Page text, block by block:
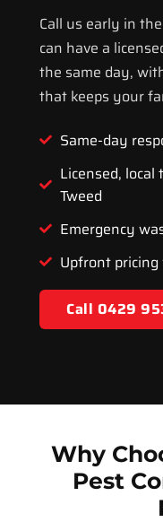
Call us early in
can have a
the same day,
that keeps your
Same-day
Licensed,
Tweed
Emergency
Upfront
Call 0429
Why
Pest